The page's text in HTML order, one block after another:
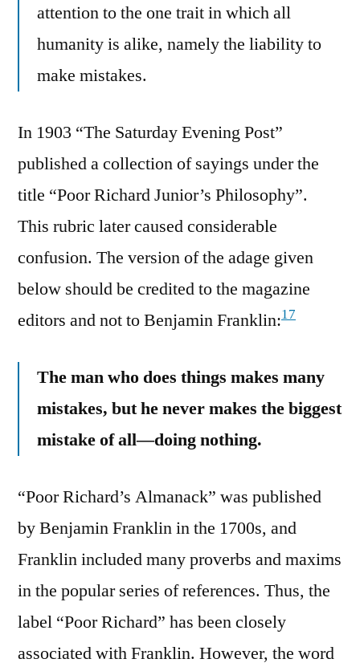
attention to the one trait in which all
humanity is alike, namely the liability to
make mistakes.
In 1903 “The Saturday Evening Post”
published a collection of sayings under the
title “Poor Richard Junior’s Philosophy”.
This rubric later caused considerable
confusion. The version of the adage given
below should be credited to the magazine
editors and not to Benjamin Franklin:17
The man who does things makes many
mistakes, but he never makes the biggest
mistake of all—doing nothing.
“Poor Richard’s Almanack” was published
by Benjamin Franklin in the 1700s, and
Franklin included many proverbs and maxims
in the popular series of references. Thus, the
label “Poor Richard” has been closely
associated with Franklin. However, the word